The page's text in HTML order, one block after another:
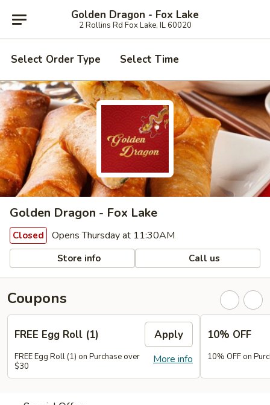
Golden Dragon - Fox Lake
2 Rollins Rd Fox Lake, IL 60020
Select Order Type Select Time
Golden Dragon - Fox Lake
Closed Opens Thursday at 11:30AM
Store info Call us
Coupons
FREE Egg Roll (1) Apply
More info
FREE Egg Roll (1) on Purchase over
$30
10% OFF
10% OFF on